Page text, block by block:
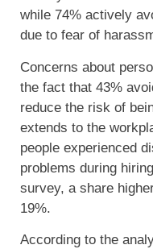
while 74% actively
due to fear of
Concerns about
the fact that 43%
reduce the risk of
extends to the
people experienced
problems during
survey, a share
19%.
According to the